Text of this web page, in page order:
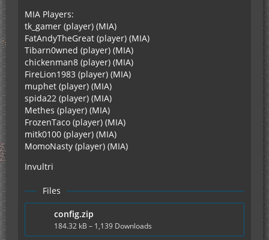
MIA Players:
tk_gamer (player) (MIA)
FatAndyTheGreat (player) (MIA)
Tibarn0wned (player) (MIA)
chickenman8 (player) (MIA)
FireLion1983 (player) (MIA)
muphet (player) (MIA)
spida22 (player) (MIA)
Methes (player) (MIA)
FrozenTaco (player) (MIA)
mitk0100 (player) (MIA)
MomoNasty (player) (MIA)
Invultri
Files
config.zip
184.32 kB – 1,139 Downloads